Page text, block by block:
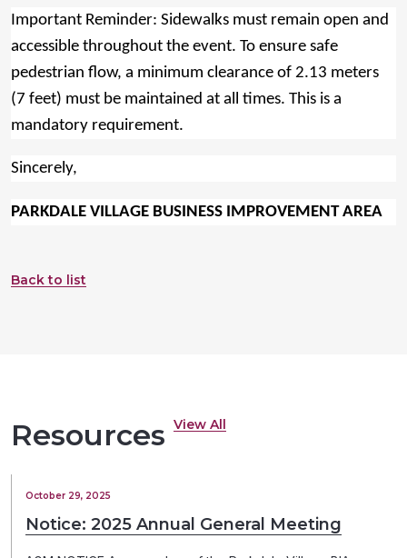
Important Reminder: Sidewalks must remain open and
accessible throughout the event. To ensure safe
pedestrian flow, a minimum clearance of 2.13 meters
(7 feet) must be maintained at all times. This is a
mandatory requirement.
Sincerely,
PARKDALE VILLAGE BUSINESS IMPROVEMENT AREA
Back to list
Resources View All
October 29, 2025
Notice: 2025 Annual General Meeting